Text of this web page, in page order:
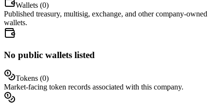
Wallets (0)
Published treasury, multisig, exchange, and other company-owned
wallets.
No public wallets listed
Tokens (0)
Market-facing token records associated with this company.